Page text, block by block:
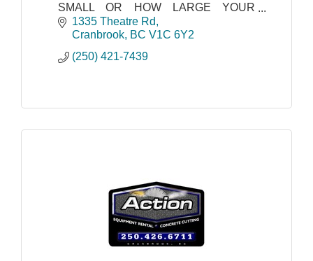
SMALL OR HOW LARGE YOUR
PLUMBING OR HEATING PROBLEM,
WE'VE GOT A FIX FOR YOU.
1335 Theatre Rd
Cranbrook BC V1C 6Y2
(250) 421-7439